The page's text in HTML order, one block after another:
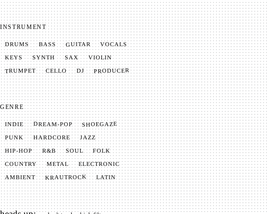
INSTRUMENT
DRUMS BASS GUITAR VOCALS
KEYS SYNTH SAX VIOLIN
TRUMPET CELLO DJ PRODUCER
GENRE
INDIE DREAM-POP SHOEGAZE
PUNK HARDCORE JAZZ
HIP-HOP R&B SOUL FOLK
COUNTRY METAL ELECTRONIC
AMBIENT KRAUTROCK LATIN